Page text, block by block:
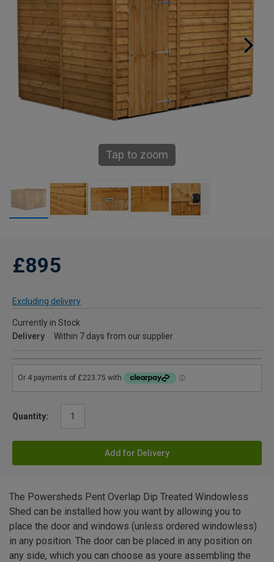
Tap to zoom
£895
Excluding delivery
Currently in Stock
Delivery
Within 7 days from our supplier
Quantity:
Add for Delivery
The Powersheds Pent Overlap Dip Treated Windowless
Shed can be installed how you want by allowing you to
place the door and windows (unless ordered windowless)
in any position. The door can be placed in any position on
any side, which you can choose as youre assembling the